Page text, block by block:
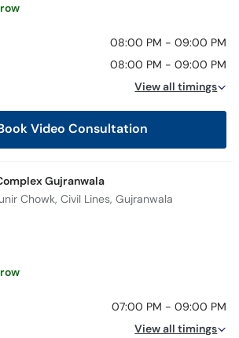
08:00 PM - 09:00 PM
08:00 PM - 09:00 PM
View all timings
Video Consultation
Gujranwala
Chowk, Civil Lines, Gujranwala
07:00 PM - 09:00 PM
View all timings